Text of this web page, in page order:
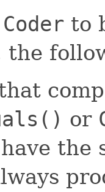
Coder to
or
the